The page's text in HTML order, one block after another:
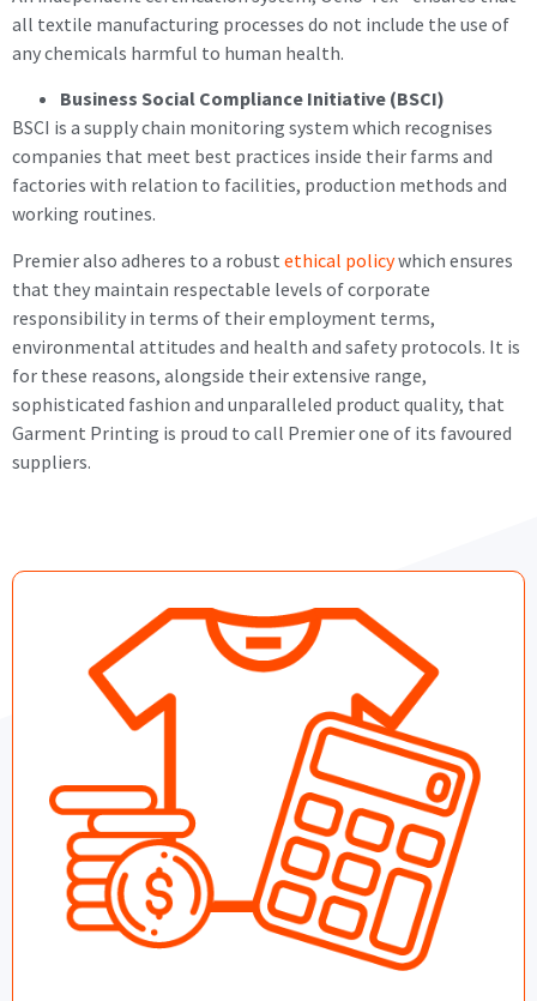
all textile manufacturing processes do not include the use of
any chemicals harmful to human health.
Business Social Compliance Initiative (BSCI)
BSCI is a supply chain monitoring system which recognises
companies that meet best practices inside their farms and
factories with relation to facilities, production methods and
working routines.
Premier also adheres to a robust ethical policywhich ensures
that they maintain respectable levels of corporate
responsibility in terms of their employment terms,
environmental attitudes and health and safety protocols. It is
for these reasons, alongside their extensive range,
sophisticated fashion and unparalleled product quality, that
Garment Printing is proud to call Premier one of its favoured
suppliers.